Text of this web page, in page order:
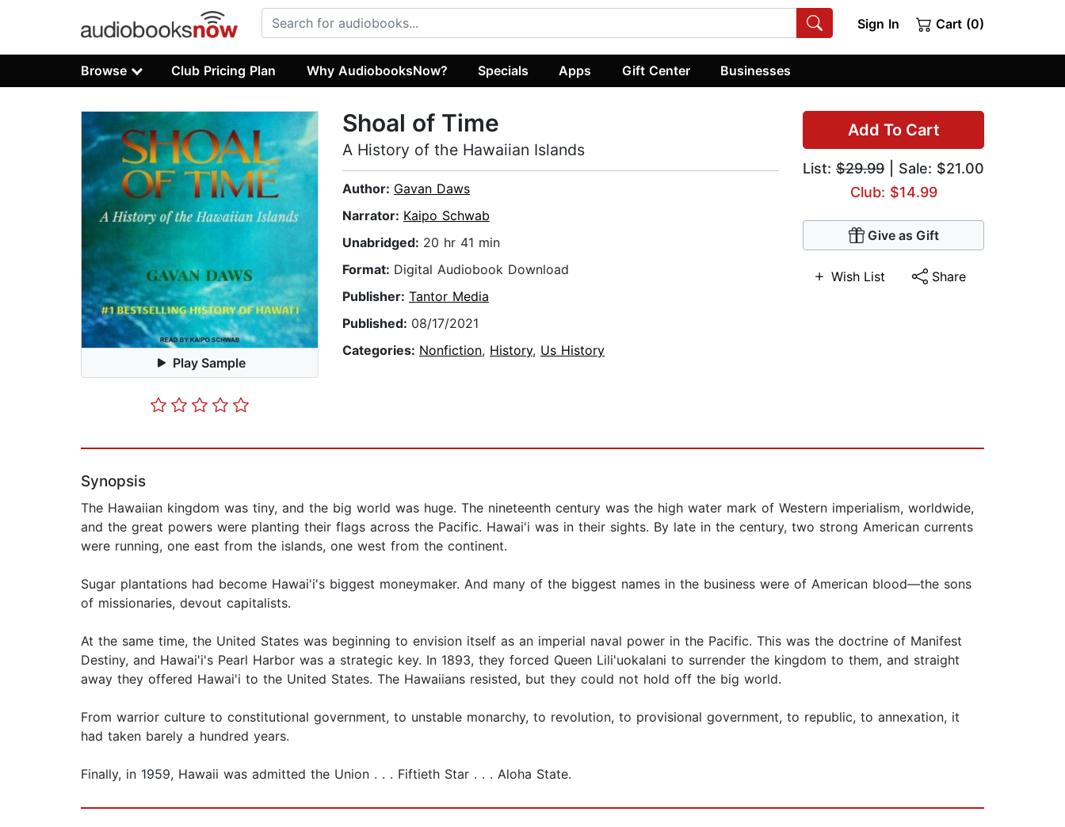
Sign In Cart (0)
Browse Club Pricing Plan Why AudiobooksNow? Specials Apps Gift Center Businesses
Play Sample
Add To Cart
List: $29.99 | Sale: $21.00
Club: $14.99
Give as Gift
Wish List Share
Shoal of Time
A History of the Hawaiian Islands
Author: Gavan Daws
Narrator: Kaipo Schwab
Unabridged: 20 hr 41 min
Format: Digital Audiobook Download
Publisher: Tantor Media
Published: 08/17/2021
Categories: Nonfiction, History, Us History
Synopsis
The Hawaiian kingdom was tiny, and the big world was huge. The nineteenth century was the high water mark of Western imperialism, worldwide,
and the great powers were planting their flags across the Pacific. Hawai'i was in their sights. By late in the century, two strong American currents
were running, one east from the islands, one west from the continent.
Sugar plantations had become Hawai'i's biggest moneymaker. And many of the biggest names in the business were of American blood—the sons
of missionaries, devout capitalists.
At the same time, the United States was beginning to envision itself as an imperial naval power in the Pacific. This was the doctrine of Manifest
Destiny, and Hawai'i's Pearl Harbor was a strategic key. In 1893, they forced Queen Lili'uokalani to surrender the kingdom to them, and straight
away they offered Hawai'i to the United States. The Hawaiians resisted, but they could not hold off the big world.
From warrior culture to constitutional government, to unstable monarchy, to revolution, to provisional government, to republic, to annexation, it
had taken barely a hundred years.
Finally, in 1959, Hawaii was admitted the Union . . . Fiftieth Star . . . Aloha State.